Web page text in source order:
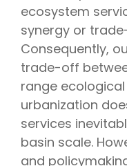
ecosystem
synergy or
Consequently,
trade-off
range
urbanization
services
basin scale.
and